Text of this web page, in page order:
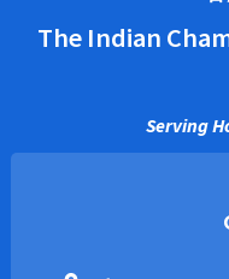
The Indian
Serving